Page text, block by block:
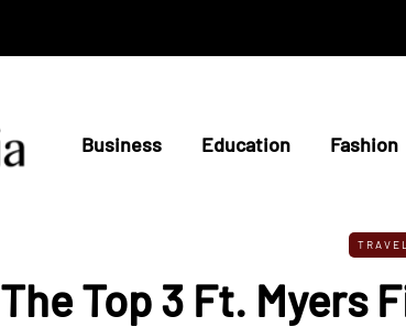
Business Education Fashion
TRAVEL
The Top 3 Ft. Myers